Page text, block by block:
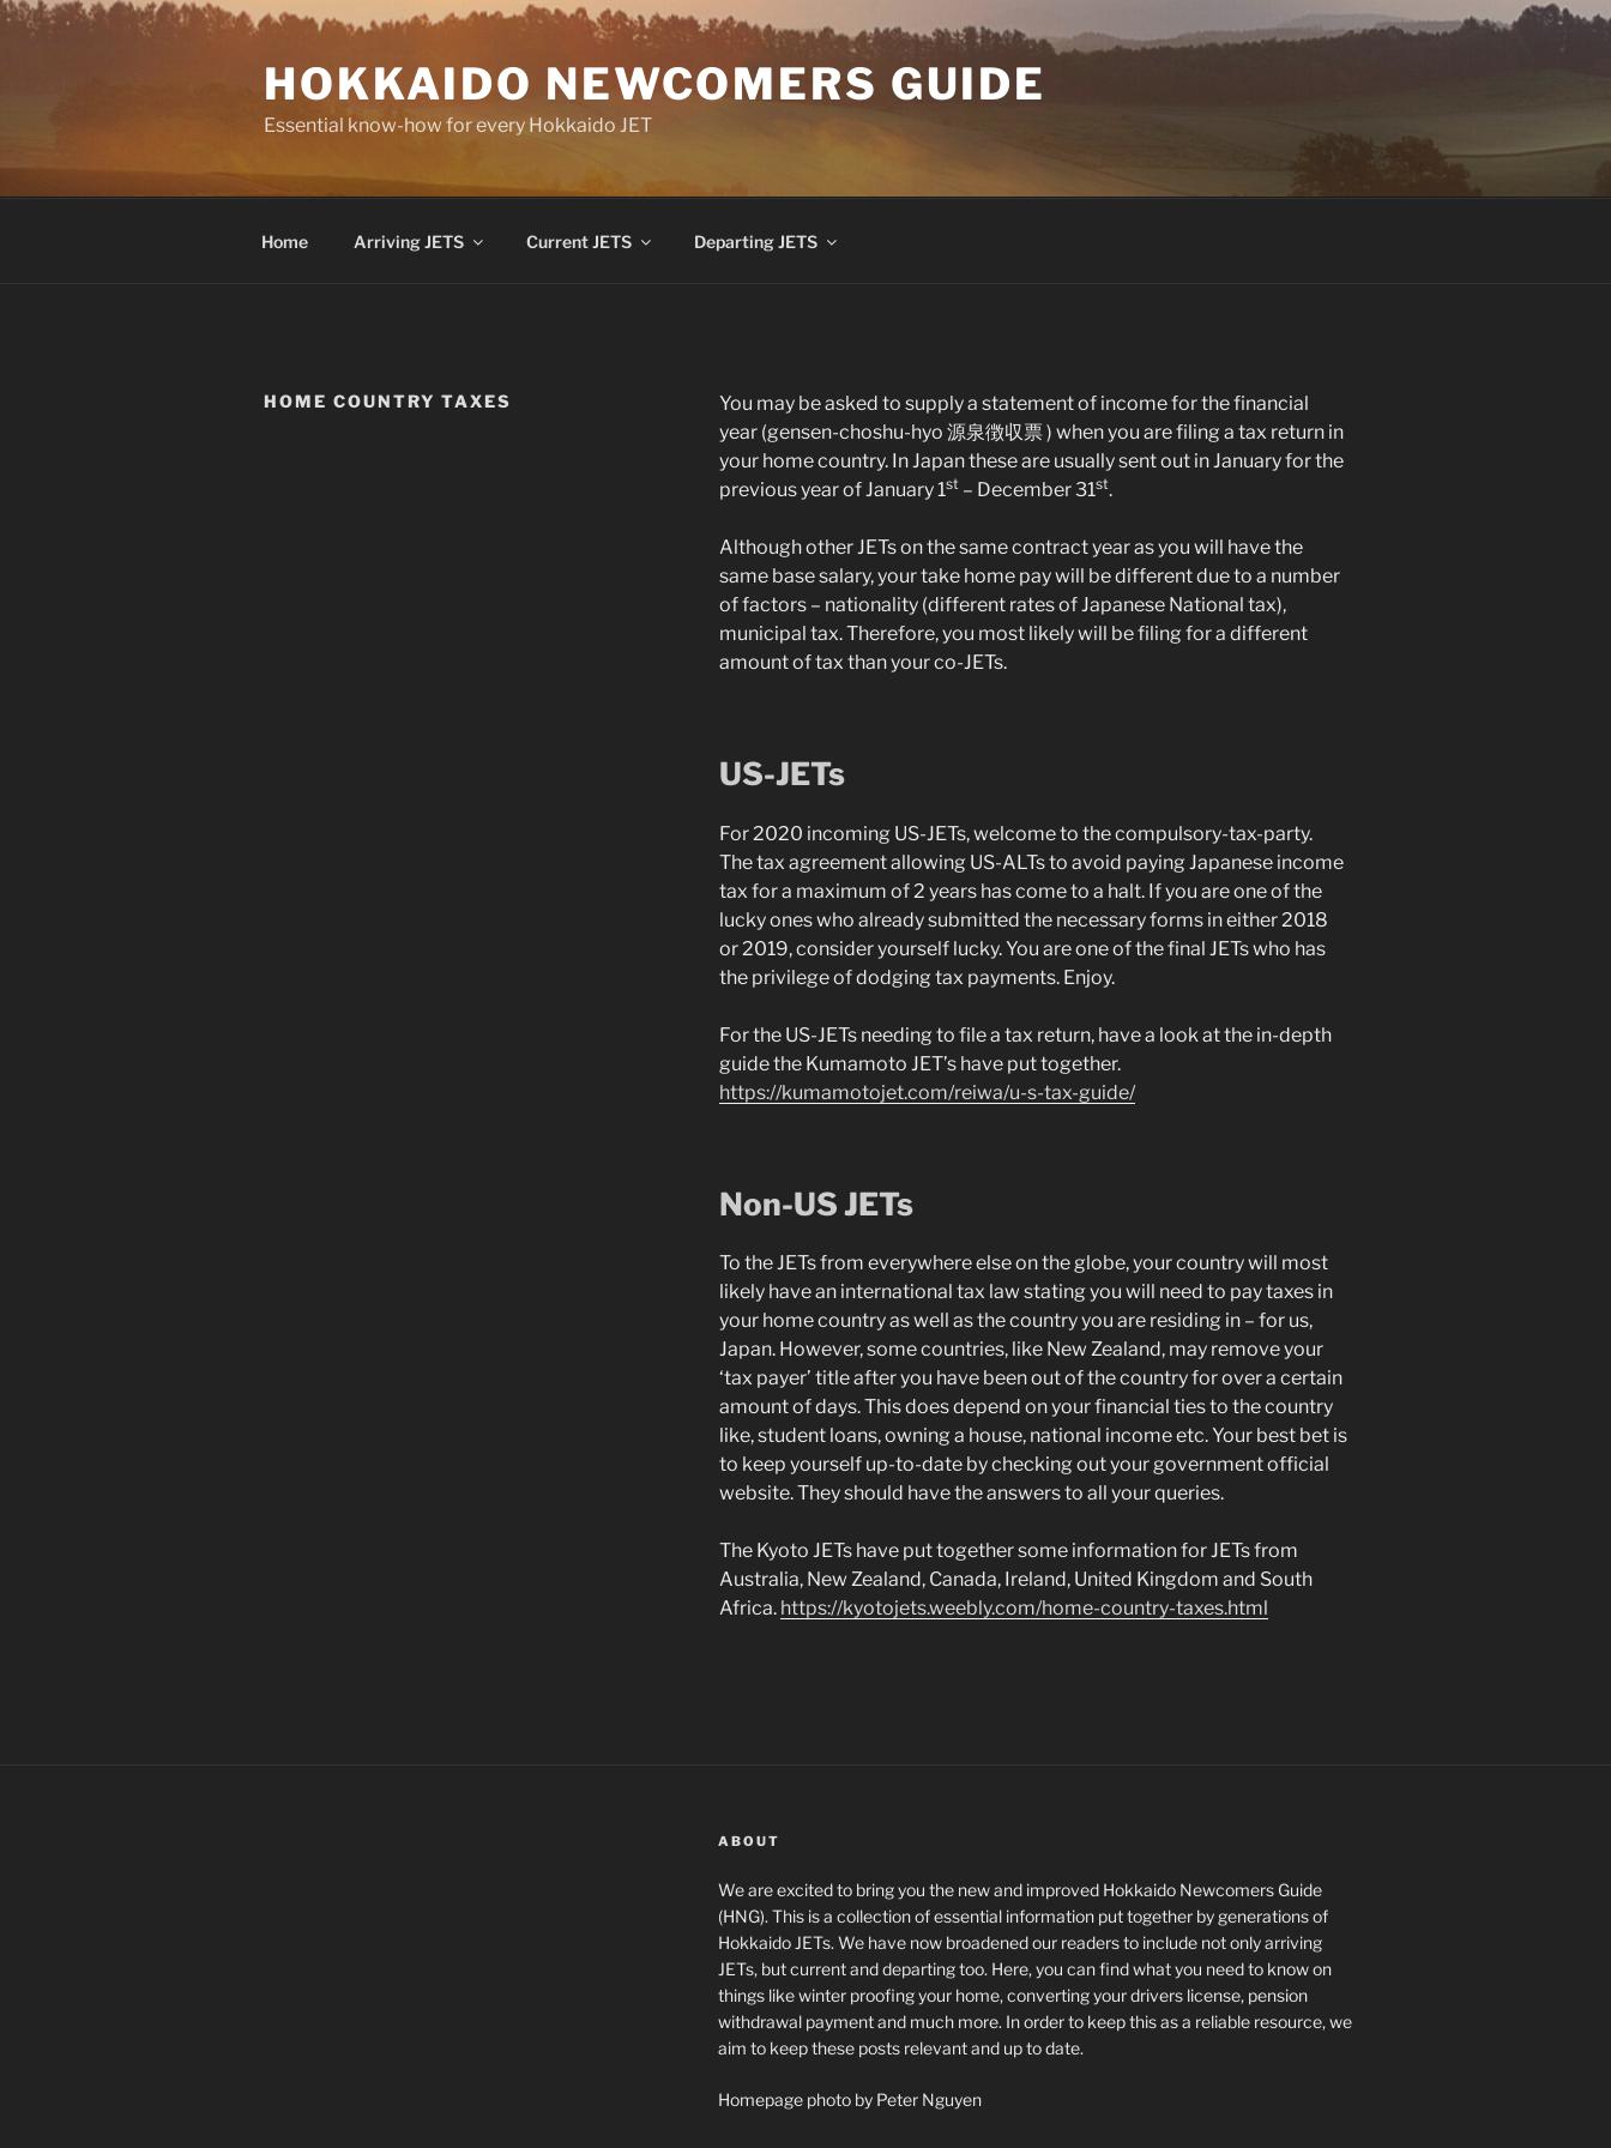
Skip
HOKKAIDO NEWCOMERS GUIDE
Essential know-how for every Hokkaido JET
Home Arriving JETS Current JETS Departing JETS
HOME COUNTRY TAXES
You may be asked to supply a statement of income for the financial
year (gensen-choshu-hyo 源泉徴収票 ) when you are filing a tax return in
your home country. In Japan these are usually sent out in January for the
previous year of January 1st– December 31st.
Although other JETs on the same contract year as you will have the
same base salary, your take home pay will be different due to a number
of factors – nationality (different rates of Japanese National tax),
municipal tax. Therefore, you most likely will be filing for a different
amount of tax than your co-JETs.
US-JETs
For 2020 incoming US-JETs, welcome to the compulsory-tax-party.
The tax agreement allowing US-ALTs to avoid paying Japanese income
tax for a maximum of 2 years has come to a halt. If you are one of the
lucky ones who already submitted the necessary forms in either 2018
or 2019, consider yourself lucky. You are one of the final JETs who has
the privilege of dodging tax payments. Enjoy.
For the US-JETs needing to file a tax return, have a look at the in-depth
guide the Kumamoto JET’s have put together.
https://kumamotojet.com/reiwa/u-s-tax-guide/
Non-US JETs
To the JETs from everywhere else on the globe, your country will most
likely have an international tax law stating you will need to pay taxes in
your home country as well as the country you are residing in – for us,
Japan. However, some countries, like New Zealand, may remove your
‘tax payer’ title after you have been out of the country for over a certain
amount of days. This does depend on your financial ties to the country
like, student loans, owning a house, national income etc. Your best bet is
to keep yourself up-to-date by checking out your government official
website. They should have the answers to all your queries.
The Kyoto JETs have put together some information for JETs from
Australia, New Zealand, Canada, Ireland, United Kingdom and South
Africa. https://kyotojets.weebly.com/home-country-taxes.html
ABOUT
We are excited to bring you the new and improved Hokkaido Newcomers Guide
(HNG). This is a collection of essential information put together by generations of
Hokkaido JETs. We have now broadened our readers to include not only arriving
JETs, but current and departing too. Here, you can find what you need to know on
things like winter proofing your home, converting your drivers license, pension
withdrawal payment and much more. In order to keep this as a reliable resource, we
aim to keep these posts relevant and up to date.
Homepage photo by Peter Nguyen